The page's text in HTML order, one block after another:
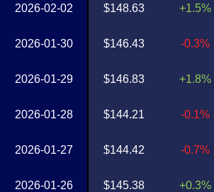
2026-02-02
2026-01-30
2026-01-29
2026-01-28
2026-01-27
2026-01-26
$148.63
$146.43
$146.83
$144.21
$144.42
$145.38
+1.5%
-0.3%
+1.8%
-0.1%
-0.7%
+0.3%